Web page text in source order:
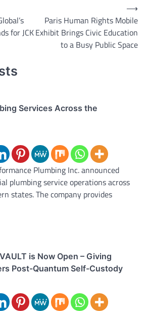
for JCK
Paris Human Rights Mobile
Exhibit Brings Civic Education
to a Busy Public Space
⟶
Services Across the
Plumbing Inc. announced
plumbing service operations across
states. The company provides
is Now Open – Giving
Post-Quantum Self-Custody